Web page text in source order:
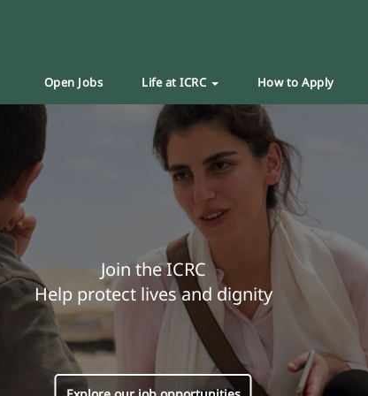
Open Jobs Life at ICRC How to Apply
Join the ICRC
Help protect lives and dignity